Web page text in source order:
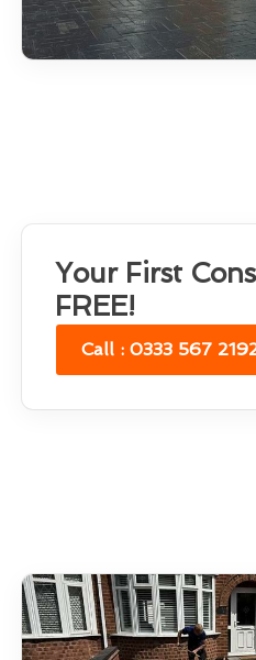
Your First
FREE!
Call : 0333 567